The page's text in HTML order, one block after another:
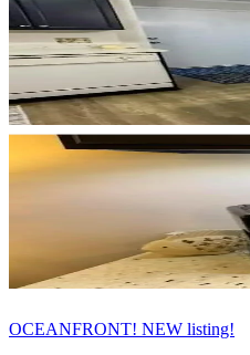
OCEANFRONT! NEW listing!